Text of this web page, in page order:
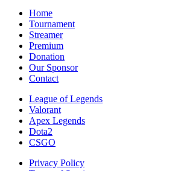
Home
Tournament
Streamer
Premium
Donation
Our Sponsor
Contact
League of Legends
Valorant
Apex Legends
Dota2
CSGO
Privacy Policy